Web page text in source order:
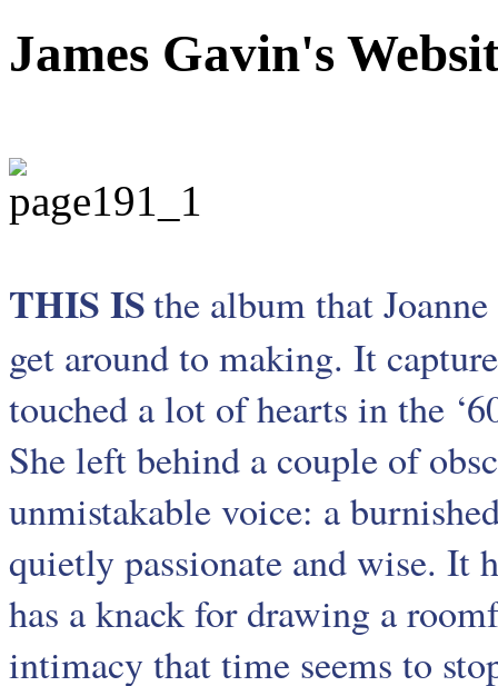
James Gavin's
THIS ISthe album that
get around to making. It
touched a lot of hearts in the
She left behind a couple of
unmistakable voice: a
quietly passionate and wise. It
has a knack for drawing a
intimacy that time seems to